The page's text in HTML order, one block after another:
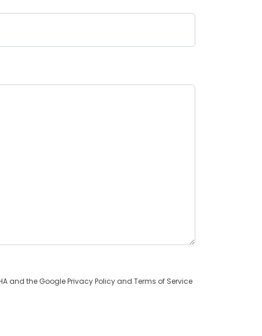
and the GooglePrivacy Policy and Terms of Service